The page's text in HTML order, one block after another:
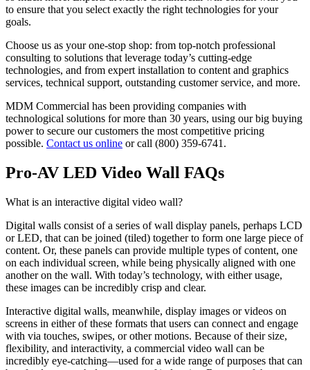
to ensure that you select exactly the right technologies for your
goals.
Choose us as your one-stop shop: from top-notch professional
consulting to solutions that leverage today’s cutting-edge
technologies, and from expert installation to content and graphics
services, technical support, outstanding customer service, and more.
MDM Commercial has been providing companies with
technological solutions for more than 30 years, using our big buying
power to secure our customers the most competitive pricing
possible. Contact us online or call (800) 359-6741.
Pro-AV LED Video Wall FAQs
What is an interactive digital video wall?
Digital walls consist of a series of wall display panels, perhaps LCD
or LED, that can be joined (tiled) together to form one large piece of
content. Or, these panels can provide multiple types of content, one
on each individual screen, while being physically aligned with one
another on the wall. With today’s technology, with either usage,
these images can be incredibly crisp and clear.
Interactive digital walls, meanwhile, display images or videos on
screens in either of these formats that users can connect and engage
with via touches, swipes, or other motions. Because of their size,
flexibility, and interactivity, a commercial video wall can be
incredibly eye-catching—used for a wide range of purposes that can